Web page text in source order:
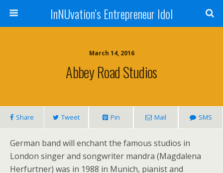
InNUvation’s Entrepreneur Idol
March 14, 2016
Abbey Road Studios
Share Tweet Pin Mail SMS
German band will enchant the famous studios in
London singer and songwriter mandra (Magdalena
Herfurtner) was in 1988 in Munich, pianist and